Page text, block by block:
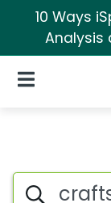
10 Ways
Analysis
Open
Page
Search iSpot